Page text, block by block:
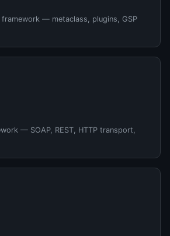
— metaclass, plugins, GSP
— SOAP, REST, HTTP transport,